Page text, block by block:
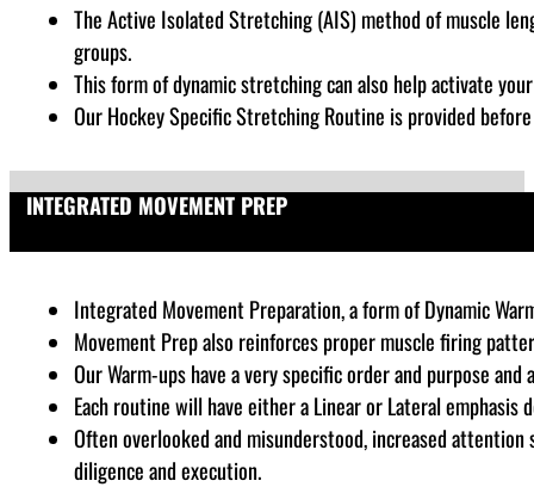
The Active Isolated Stretching (AIS) method of muscle
groups.
This form of dynamic stretching can also help activate
Our Hockey Specific Stretching Routine is provided
INTEGRATED MOVEMENT PREP
Integrated Movement Preparation, a form of Dynamic
Movement Prep also reinforces proper muscle firing
Our Warm-ups have a very specific order and purpose
Each routine will have either a Linear or Lateral
Often overlooked and misunderstood, increased
diligence and execution.